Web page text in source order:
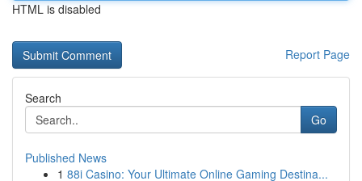
HTML is disabled
Report Page
Search
Go
Published News
1 88i Casino: Your Ultimate Online Gaming Destina...